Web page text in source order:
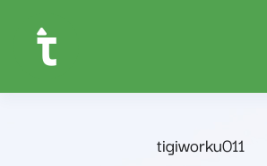
tigiworku011